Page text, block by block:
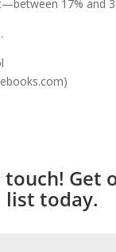
17% and
touch! Get
list today.